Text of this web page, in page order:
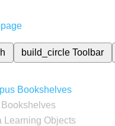
build_circleToolbar
Bookshelves
Bookshelves
Learning Objects